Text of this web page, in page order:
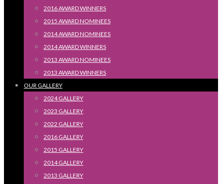
2016 AWARD WINNERS
2015 AWARD NOMINEES
2014 AWARD NOMINEES
2014 AWARD WINNERS
2013 AWARD NOMINEES
2013 AWARD WINNERS
OUR GALLERY
2024 GALLERY
2023 GALLERY
2022 GALLERY
2016 GALLERY
2015 GALLERY
2014 GALLERY
2013 GALLERY